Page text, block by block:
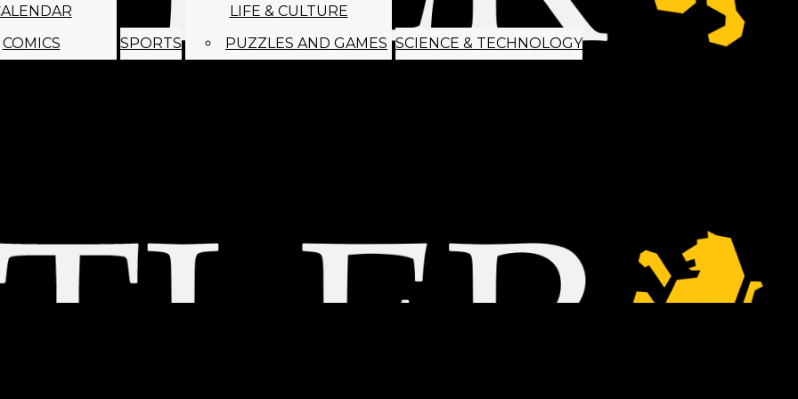
COMICS
SPORTS
LIFE & CULTURE
PUZZLES AND GAMES SCIENCE & TECHNOLOGY